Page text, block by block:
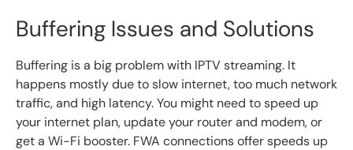
Buffering Issues and Solutions
Buffering is a big problem with IPTV streaming. It
happens mostly due to slow internet, too much network
traffic, and high latency. You might need to speed up
your internet plan, update your router and modem, or
get a Wi-Fi booster. FWA connections offer speeds up